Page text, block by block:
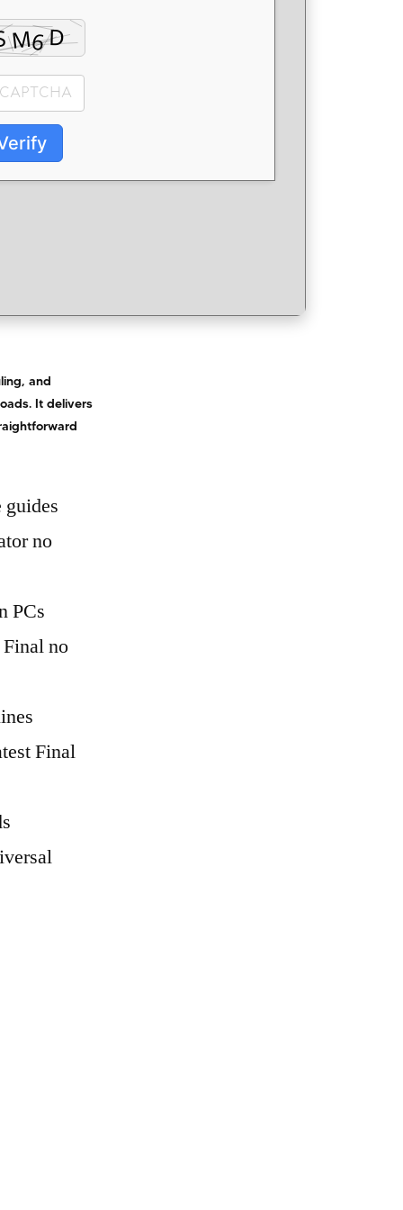
and
It delivers
no
PCs
no
Final